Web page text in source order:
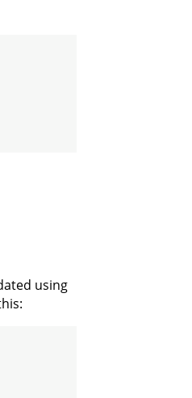
using